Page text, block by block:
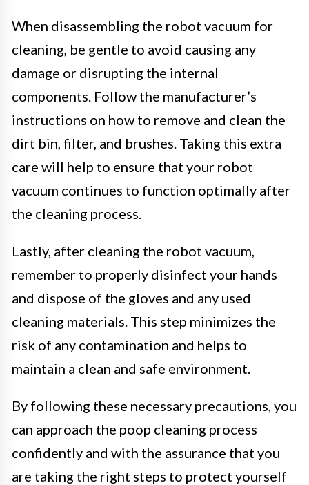
When disassembling the robot vacuum for
cleaning, be gentle to avoid causing any
damage or disrupting the internal
components. Follow the manufacturer’s
instructions on how to remove and clean the
dirt bin, filter, and brushes. Taking this extra
care will help to ensure that your robot
vacuum continues to function optimally after
the cleaning process.
Lastly, after cleaning the robot vacuum,
remember to properly disinfect your hands
and dispose of the gloves and any used
cleaning materials. This step minimizes the
risk of any contamination and helps to
maintain a clean and safe environment.
By following these necessary precautions, you
can approach the poop cleaning process
confidently and with the assurance that you
are taking the right steps to protect yourself